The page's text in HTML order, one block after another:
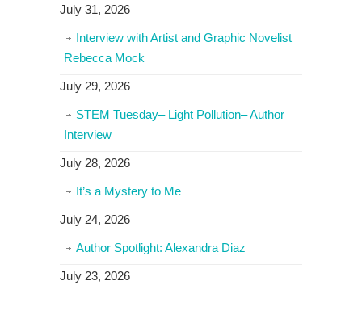
July 31, 2026
Interview with Artist and Graphic Novelist
Rebecca Mock
July 29, 2026
STEM Tuesday– Light Pollution– Author
Interview
July 28, 2026
It’s a Mystery to Me
July 24, 2026
Author Spotlight: Alexandra Diaz
July 23, 2026